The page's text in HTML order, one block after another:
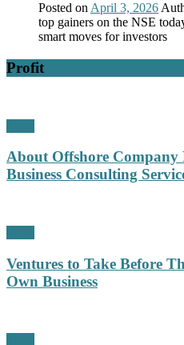
Posted on April 3, 2026
top gainers on the NSE
smart moves for investors
Profit
About Offshore Company
Business Consulting
Ventures to Take Before
Own Business